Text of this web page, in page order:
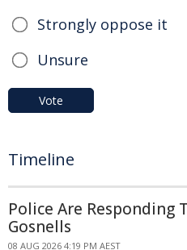
Strongly oppose it
Unsure
Vote
Timeline
Police Are Responding
Gosnells
08 AUG 2026 4:19 PM AEST